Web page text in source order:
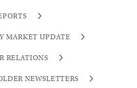
MARKET UPDATE
RELATIONS
NEWSLETTERS